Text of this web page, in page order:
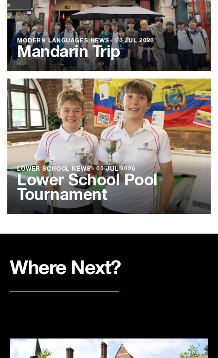
MODERN LANGUAGES NEWS● 03 JUL 2026
Mandarin Trip
LOWER SCHOOL NEWS● 03 JUL 2026
Lower School Pool
Tournament
Where Next?